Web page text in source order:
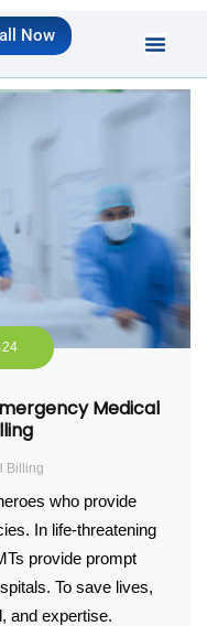
Now
Medical
Billing
who provide
In life-threatening
provide prompt
To save lives,
and expertise.